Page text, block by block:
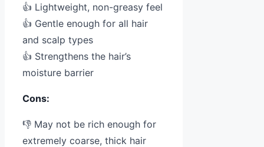
👍 Lightweight, non-greasy feel
👍 Gentle enough for all hair
and scalp types
👍 Strengthens the hair’s
moisture barrier
Cons:
👎 May not be rich enough for
extremely coarse, thick hair